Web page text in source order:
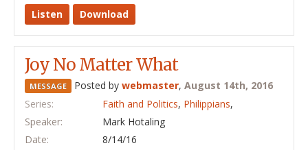
Listen
Download
Joy No Matter What
MESSAGE Posted by webmaster, August 14th, 2016
Series:
Faith and Politics, Philippians,
Speaker:
Mark Hotaling
Date:
8/14/16